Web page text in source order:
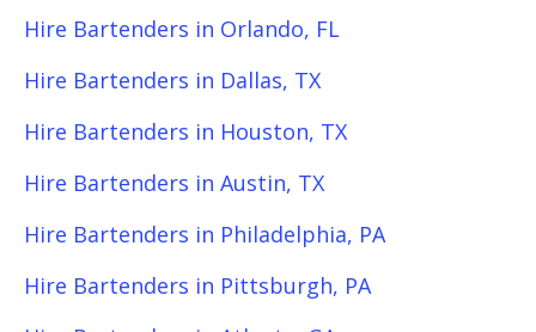
Hire Bartenders in Orlando, FL
Hire Bartenders in Dallas, TX
Hire Bartenders in Houston, TX
Hire Bartenders in Austin, TX
Hire Bartenders in Philadelphia, PA
Hire Bartenders in Pittsburgh, PA